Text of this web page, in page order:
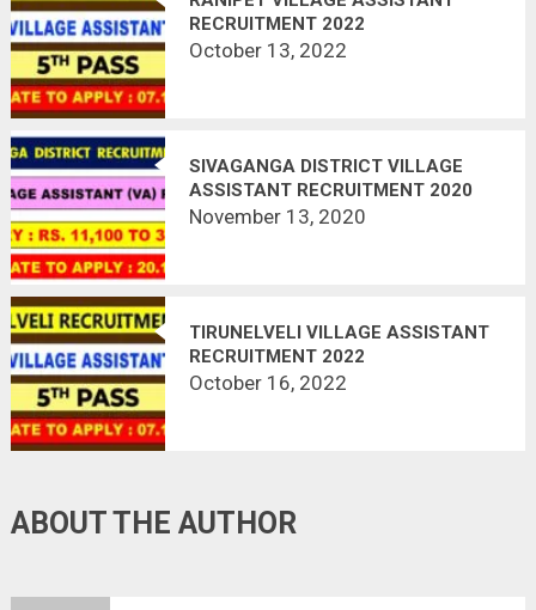
RECRUITMENT 2022
October 13, 2022
SIVAGANGA DISTRICT VILLAGE
ASSISTANT RECRUITMENT 2020
OFFICIAL NOTIFICATION OUT @
November 13, 2020
TIRUNELVELI VILLAGE ASSISTANT
RECRUITMENT 2022
October 16, 2022
ABOUT THE AUTHOR